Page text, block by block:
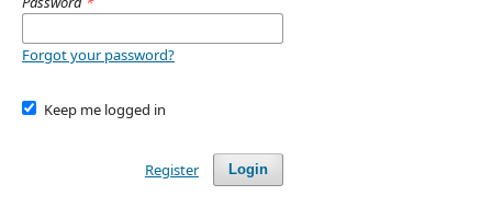
Forgot your password?
Keep me logged in
Login
Register